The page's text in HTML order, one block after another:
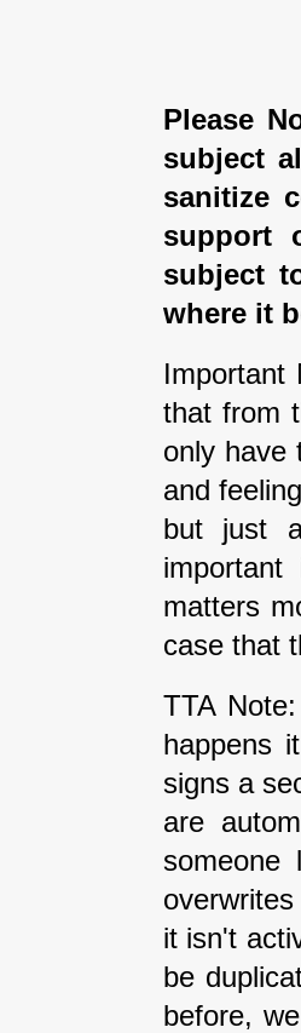
Please
subject
sanitize
support
subject
where it
Important
that from
only have
and
but just
matters
case that
TTA
happens
signs a
are
someone
it isn't
be
before,